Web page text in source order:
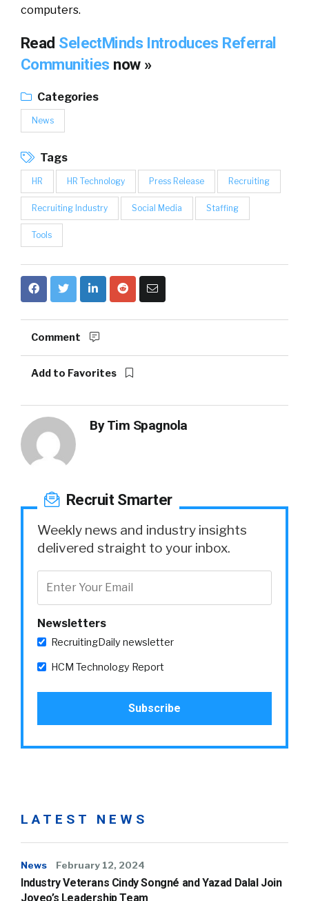
computers.
Read SelectMinds Introduces Referral
Communities now »
Categories
News
Tags
HR HR Technology Press Release Recruiting
Recruiting Industry Social Media Staffing
Tools
Comment
Add to Favorites
ByTim Spagnola
Recruit Smarter
Weekly news and industry insights
delivered straight to your inbox.
Newsletters
RecruitingDaily newsletter
HCM Technology Report
LATEST NEWS
News February 12, 2024
Industry Veterans Cindy Songné and Yazad Dalal Join
Joveo’s Leadership Team